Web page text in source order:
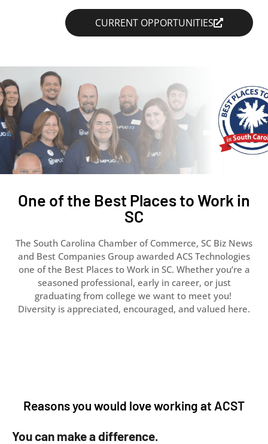
CURRENT OPPORTUNITIES
One of the Best Places to Work in
SC
The South Carolina Chamber of Commerce, SC Biz News
and Best Companies Group awarded ACS Technologies
one of the Best Places to Work in SC. Whether you’re a
seasoned professional, early in career, or just
graduating from college we want to meet you!
Diversity is appreciated, encouraged, and valued here.
Reasons you would love working at ACST
You can make a difference.